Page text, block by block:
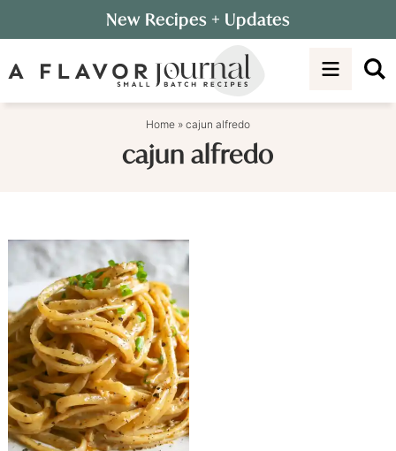
to
primary
Skip
to
New Recipes + Updates
Home » cajun alfredo
cajun alfredo